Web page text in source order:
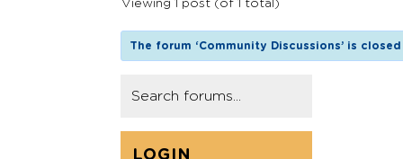
Viewing 1 post (of 1 total)
The forum ‘Community Discussions’ is
LOGIN